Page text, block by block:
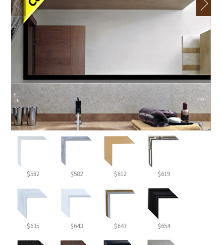
$582 $582 $612 $619
$635 $643 $643 $654